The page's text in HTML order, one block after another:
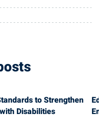
to Strengthen
Disabilities